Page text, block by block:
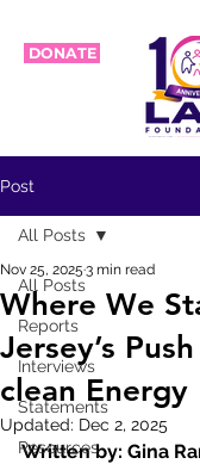
DONATE
Post
All Posts
Reports
Interviews
Statements
Resources
All Posts
Where We
Jersey’s
clean Energy
Nov 25, 2025 3 min read
Updated: Dec 2, 2025
Written by: Gina